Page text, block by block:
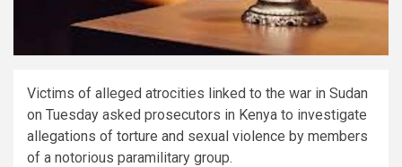
Victims of alleged atrocities linked to the war in Sudan
on Tuesday asked prosecutors in Kenya to investigate
allegations of torture and sexual violence by members
of a notorious paramilitary group.